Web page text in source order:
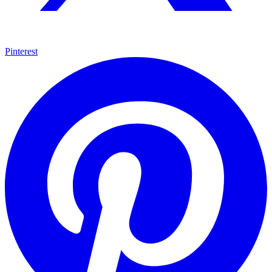
Pinterest